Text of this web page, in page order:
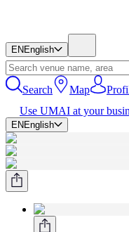
EN English
Search Map
Use UMAI at your
EN English